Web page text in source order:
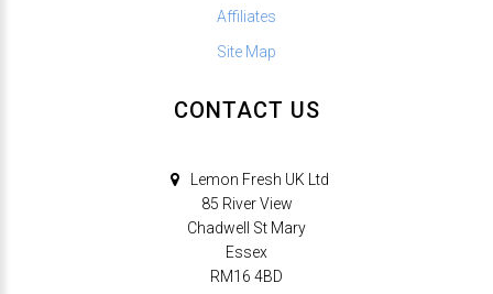
Affiliates
Site Map
CONTACT US
Lemon Fresh UK Ltd
85 River View
Chadwell St Mary
Essex
RM16 4BD